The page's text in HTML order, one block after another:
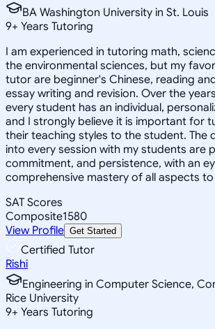
BA Washington University in St. Louis
9+ Years Tutoring
I am experienced in tutoring math,
the environmental sciences, but my
tutor are beginner's Chinese, reading
essay writing and revision. Over the
every student has an individual,
and I strongly believe it is important for
their teaching styles to the student. The
into every session with my students are
commitment, and persistence, with an
comprehensive mastery of all aspects
SAT Scores
Composite1580
View Profile Get Started
Certified Tutor
Rishi
Engineering in Computer Science,
Rice University
9+ Years Tutoring